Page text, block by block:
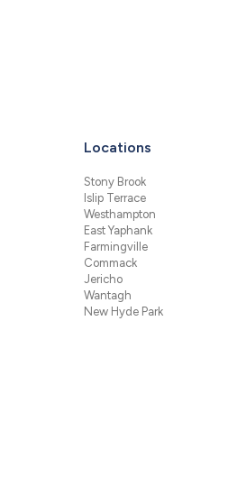
Locations
Stony Brook
Islip Terrace
Westhampton
East Yaphank
Farmingville
Commack
Jericho
Wantagh
New Hyde Park